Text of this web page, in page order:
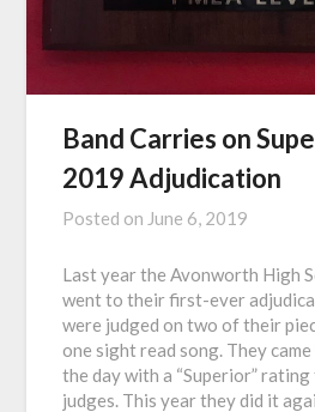
Band Carries on
2019 Adjudication
Posted on June 6, 2019
Last year the Avonworth High
went to their first-ever
were judged on two of their
one sight read song. They
the day with a “Superior”
judges. This year they did it